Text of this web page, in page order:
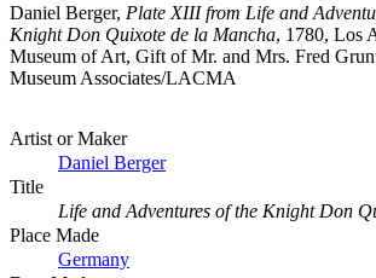
Daniel Berger, Plate XIII from Life and
Knight Don Quixote de la Mancha, 1780, Los
Museum of Art, Gift of Mr. and Mrs. Fred
Museum Associates/LACMA
Artist or Maker
Daniel Berger
Title
Life and Adventures of the Knight Don
Place Made
Germany